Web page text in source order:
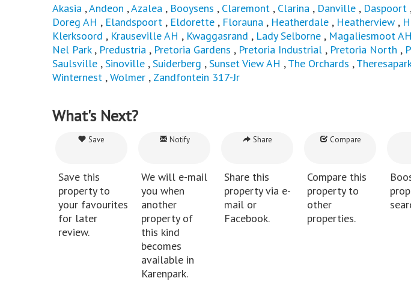
Akasia ,Andeon ,Azalea , Booysens , Claremont , Clarina , Danville , Daspoort ,
Doreg AH , Elandspoort , Eldorette , Florauna , Heatherdale , Heatherview ,
Klerksoord , Krauseville AH , Kwaggasrand , Lady Selborne , Magaliesmoot AH
Nel Park, Predustria , Pretoria Gardens , Pretoria Industrial , Pretoria North ,
Saulsville , Sinoville , Suiderberg , Sunset View AH , The Orchards , Theresapark
Winternest , Wolmer , Zandfontein 317-Jr
What's Next?
Save
Save this
property to
your favourites
for later
review.
Notify
We will e-mail
you when
another
property of
this kind
becomes
available in
Karenpark.
Share
Share this
property via e-
mail or
Facebook.
Compare
Compare this
property to
other
properties.